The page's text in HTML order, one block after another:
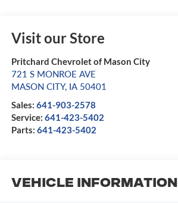
Visit our Store
Pritchard Chevrolet of Mason City
721 S MONROE AVE
MASON CITY, IA 50401
Sales: 641-903-2578
Service: 641-423-5402
Parts: 641-423-5402
Vehicle Information